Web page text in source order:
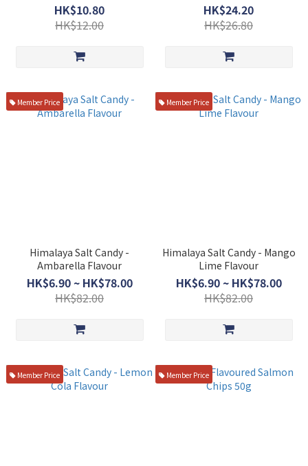
HK$10.80
HK$12.00
HK$24.20
HK$26.80
Member Price
Himalaya Salt Candy -
Ambarella Flavour
HK$6.90 ~ HK$78.00
HK$82.00
Member Price
Himalaya Salt Candy - Mango
Lime Flavour
HK$6.90 ~ HK$78.00
HK$82.00
Member Price Member Price